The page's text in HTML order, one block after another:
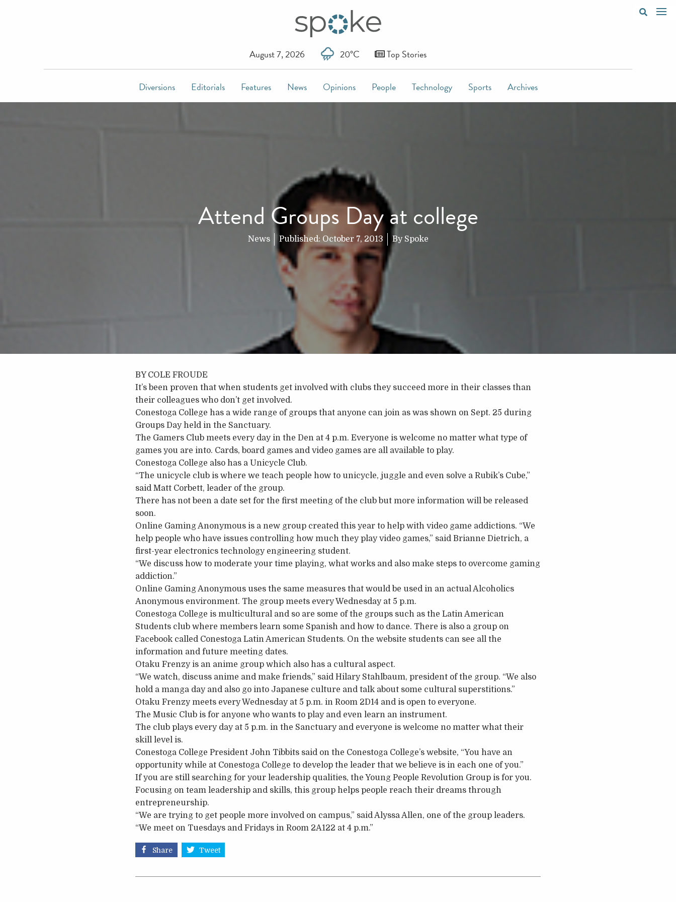
August 7, 2026 20°C Top Stories
Diversions Editorials Features News Opinions People Technology Sports Archives
Attend Groups Day at college
News Published: October 7, 2013 By Spoke
BY COLE FROUDE
It’s been proven that when students get involved with clubs they succeed more in their classes than
their colleagues who don’t get involved.
Conestoga College has a wide range of groups that anyone can join as was shown on Sept. 25 during
Groups Day held in the Sanctuary.
The Gamers Club meets every day in the Den at 4 p.m. Everyone is welcome no matter what type of
games you are into. Cards, board games and video games are all available to play.
Conestoga College also has a Unicycle Club.
“The unicycle club is where we teach people how to unicycle, juggle and even solve a Rubik’s Cube,”
said Matt Corbett, leader of the group.
There has not been a date set for the first meeting of the club but more information will be released
soon.
Online Gaming Anonymous is a new group created this year to help with video game addictions. “We
help people who have issues controlling how much they play video games,” said Brianne Dietrich, a
first-year electronics technology engineering student.
“We discuss how to moderate your time playing, what works and also make steps to overcome gaming
addiction.”
Online Gaming Anonymous uses the same measures that would be used in an actual Alcoholics
Anonymous environment. The group meets every Wednesday at 5 p.m.
Conestoga College is multicultural and so are some of the groups such as the Latin American
Students club where members learn some Spanish and how to dance. There is also a group on
Facebook called Conestoga Latin American Students. On the website students can see all the
information and future meeting dates.
Otaku Frenzy is an anime group which also has a cultural aspect.
“We watch, discuss anime and make friends,” said Hilary Stahlbaum, president of the group. “We also
hold a manga day and also go into Japanese culture and talk about some cultural superstitions.”
Otaku Frenzy meets every Wednesday at 5 p.m. in Room 2D14 and is open to everyone.
The Music Club is for anyone who wants to play and even learn an instrument.
The club plays every day at 5 p.m. in the Sanctuary and everyone is welcome no matter what their
skill level is.
Conestoga College President John Tibbits said on the Conestoga College’s website, “You have an
opportunity while at Conestoga College to develop the leader that we believe is in each one of you.”
If you are still searching for your leadership qualities, the Young People Revolution Group is for you.
Focusing on team leadership and skills, this group helps people reach their dreams through
entrepreneurship.
“We are trying to get people more involved on campus,” said Alyssa Allen, one of the group leaders.
“We meet on Tuesdays and Fridays in Room 2A122 at 4 p.m.”
Share Tweet